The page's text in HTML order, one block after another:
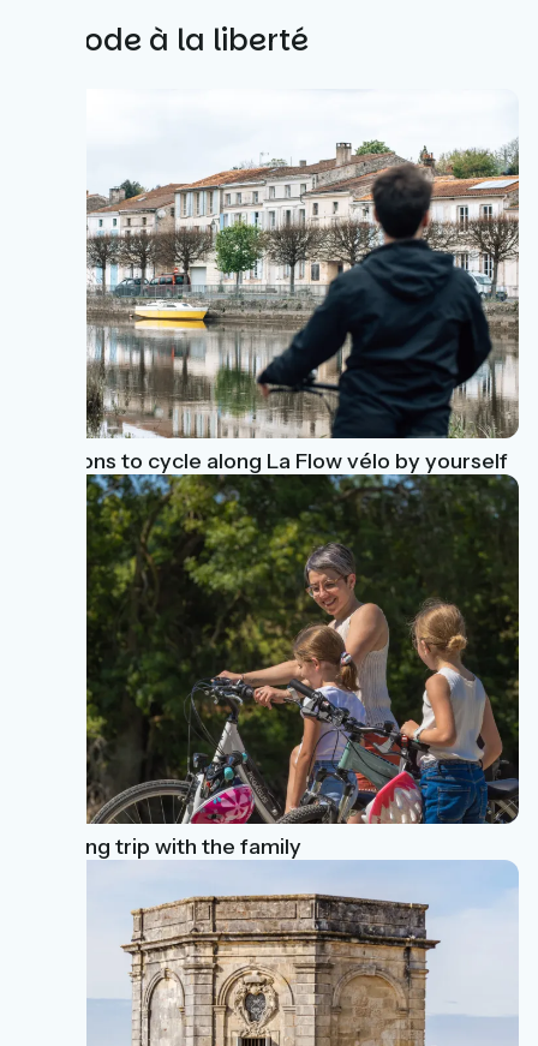
Une ode à la liberté
3 reasons to cycle along La Flow vélo by yourself
A cycling trip with the family